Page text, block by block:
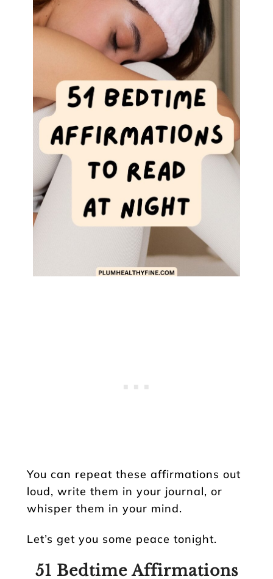
You can repeat these affirmations out
loud, write them in your journal, or
whisper them in your mind.
Let’s get you some peace tonight.
51 Bedtime Affirmations